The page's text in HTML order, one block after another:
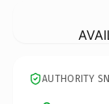
AUTHORITY